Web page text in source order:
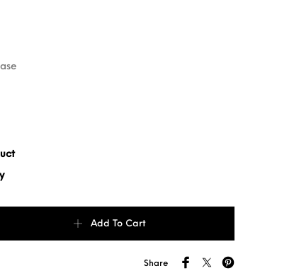
Add To Cart
Share